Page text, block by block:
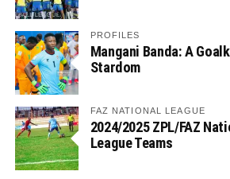
PROFILES
Mangani Banda: A
Stardom
FAZ NATIONAL LEAGUE
2024/2025 ZPL/FAZ
League Teams